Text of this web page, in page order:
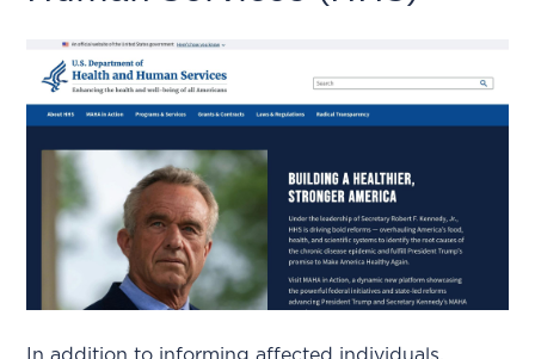
In addition to informing affected individuals,